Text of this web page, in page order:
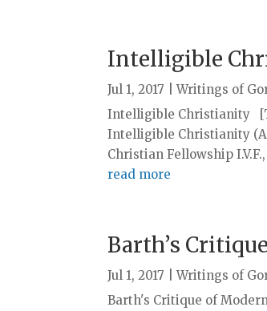
Intelligible
Jul 1, 2017 |Writings of
Intelligible Christianity
Intelligible Christianity
Christian Fellowship
read more
Barth’s
Jul 1, 2017 |Writings of
Barth's Critique of